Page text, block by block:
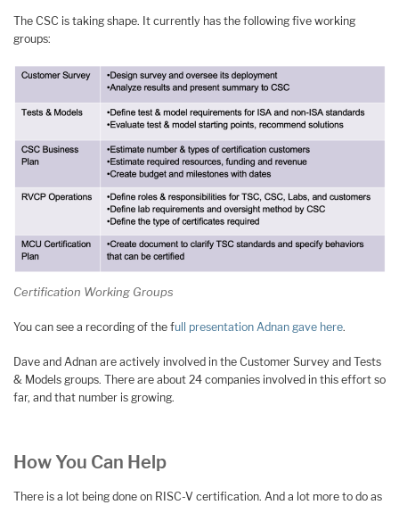
The CSC is taking shape. It currently has the following five working
groups:
Certification Working Groups
You can see a recording of the full presentation Adnan gave here.
Dave and Adnan are actively involved in the Customer Survey and Tests
& Models groups. There are about 24 companies involved in this effort so
far, and that number is growing.
How You Can Help
There is a lot being done on RISC-V certification. And a lot more to do as